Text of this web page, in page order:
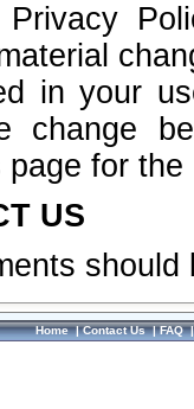
in your
change
for
US
Home|Contact Us|FAQ